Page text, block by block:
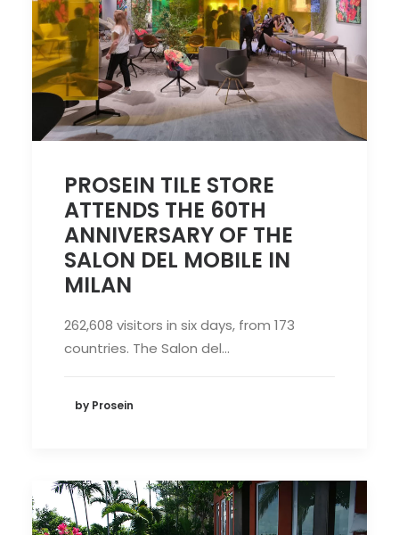
PROSEIN TILE STORE
ATTENDS THE 60TH
ANNIVERSARY OF THE
SALON DEL MOBILE IN
MILAN
262,608 visitors in six days, from 173
countries. The Salon del…
by Prosein